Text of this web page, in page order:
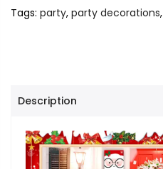
Tags: party, party decorations,
Description